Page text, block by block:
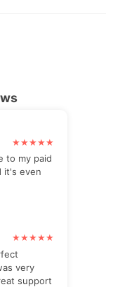
to my paid
it's even
very
support